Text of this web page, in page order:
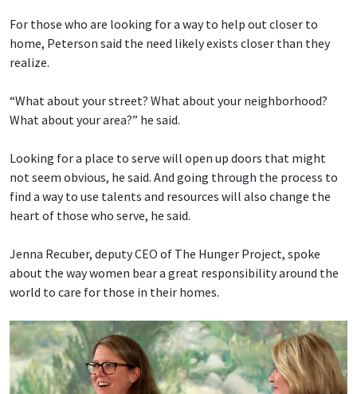
For those who are looking for a way to help out closer to
home, Peterson said the need likely exists closer than they
realize.
“What about your street? What about your neighborhood?
What about your area?” he said.
Looking for a place to serve will open up doors that might
not seem obvious, he said. And going through the process to
find a way to use talents and resources will also change the
heart of those who serve, he said.
Jenna Recuber, deputy CEO of The Hunger Project, spoke
about the way women bear a great responsibility around the
world to care for those in their homes.